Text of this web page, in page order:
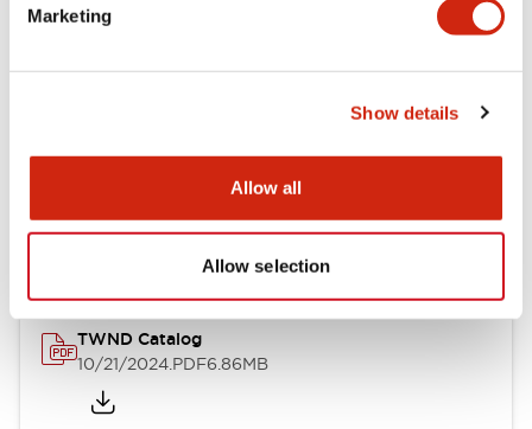
Marketing
Show details
Allow all
Allow selection
Other Specifications
Documents and Files
Catalogs & Brochures
TWND Catalog
10/21/2024.PDF6.86MB